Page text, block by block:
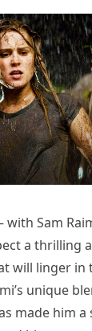
Sam
a thrilling
will linger in
unique
made him